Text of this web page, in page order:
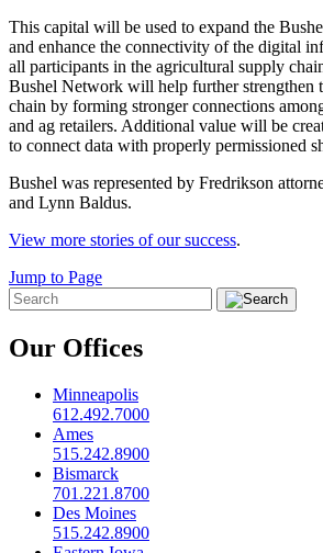
This capital will be used to expand the
and enhance the connectivity of the digital
all participants in the agricultural supply
Bushel Network will help further strengthen
chain by forming stronger connections
and ag retailers. Additional value will be
to connect data with properly permissioned
Bushel was represented by Fredrikson
and Lynn Baldus.
View more stories of our success.
Jump to Page
Our Offices
Minneapolis
612.492.7000
Ames
515.242.8900
Bismarck
701.221.8700
Des Moines
515.242.8900